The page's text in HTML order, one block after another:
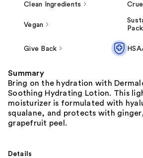
Clean Ingredients
Vegan
Give Back
Summary
Bring on the hydration with
Soothing Hydrating Lotion. This
moisturizer is formulated with
squalane, and protects with
grapefruit peel.
Details